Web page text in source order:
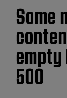
Some
empty
500